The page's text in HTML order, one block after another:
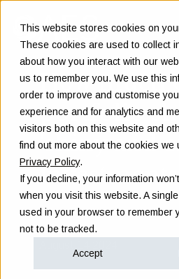
This website stores cookies on
These cookies are used to collect
about how you interact with our
us to remember you. We use this
order to improve and customise
experience and for analytics and
visitors both on this website and
find out more about the cookies we
Privacy Policy.
If you decline, your information
when you visit this website. A
used in your browser to remember
not to be tracked.
Accept
How much
portfolio
'shiny and
Sam Instone